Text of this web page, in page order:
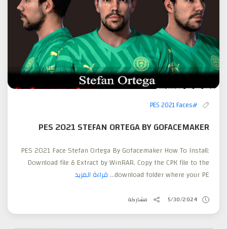
#PES 2021 Faces
PES 2021 STEFAN ORTEGA BY GOFACEMAKER
PES 2021 Face Stefan Ortega By Gofacemaker How To Install:
Download file & Extract by WinRAR. Copy the CPK file to the
download folder where your PE... قراءة المزيد
5/30/2024 مشاركة